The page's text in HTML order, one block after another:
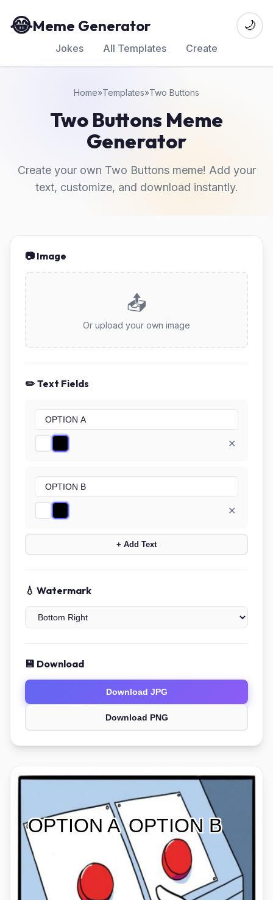
😂Meme Generator
Jokes All Templates Create
🌙
Home»Templates»Two Buttons
Two Buttons Meme
Generator
Create your own Two Buttons meme! Add your
text, customize, and download instantly.
OPTION A OPTION B
📷 Image
📤
Or upload your own image
✏️ Text Fields
✕
✕
+ Add Text
💧 Watermark
💾 Download
Download JPG
Download PNG